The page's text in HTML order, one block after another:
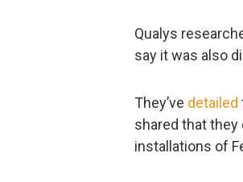
Qualys
say it was also
They’ve detailed
shared that
installations of